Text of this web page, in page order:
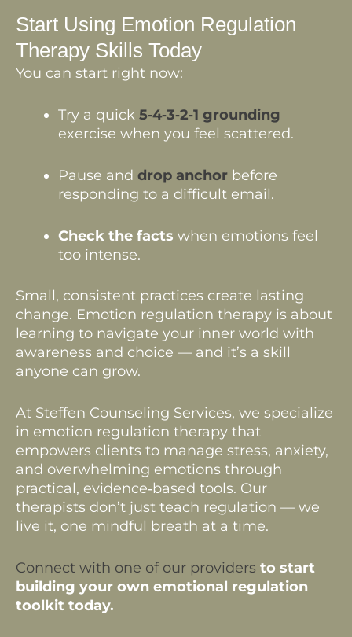
Start Using Emotion Regulation
Therapy Skills Today
You can start right now:
Try a quick 5‑4‑3‑2‑1 grounding
exercise when you feel scattered.
Pause and drop anchor before
responding to a difficult email.
Check the facts when emotions feel
too intense.
Small, consistent practices create lasting
change. Emotion regulation therapy is about
learning to navigate your inner world with
awareness and choice — and it’s a skill
anyone can grow.
At Steffen Counseling Services, we specialize
in emotion regulation therapy that
empowers clients to manage stress, anxiety,
and overwhelming emotions through
practical, evidence‑based tools. Our
therapists don’t just teach regulation — we
live it, one mindful breath at a time.
Connect with one of our providers to start
building your own emotional regulation
toolkit today.